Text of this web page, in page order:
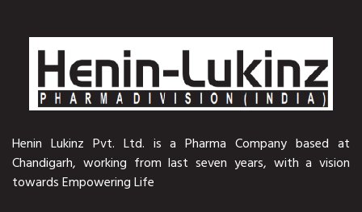
Henin Lukinz Pvt. Ltd. is a Pharma Company based at
Chandigarh, working from last seven years, with a vision
towards Empowering Life